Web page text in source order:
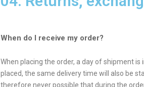
When do I receive my order?
When placing the order, a day of shipment
placed, the same delivery time will also be
therefore never possible that during the